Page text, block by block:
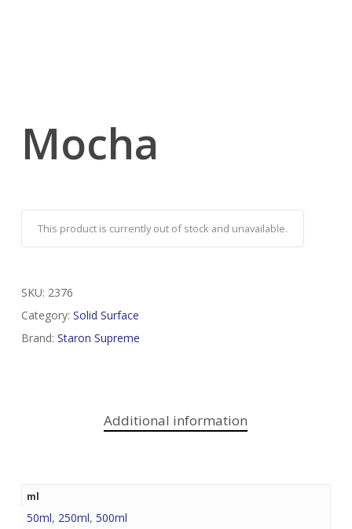
Mocha
This product is currently out of stock and unavailable.
SKU: 2376
Category: Solid Surface
Brand: Staron Supreme
Additional information
ml
50ml, 250ml, 500ml